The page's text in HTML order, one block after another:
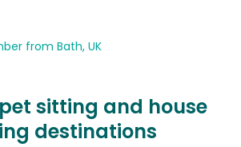
from Bath, UK
sitting and house
destinations